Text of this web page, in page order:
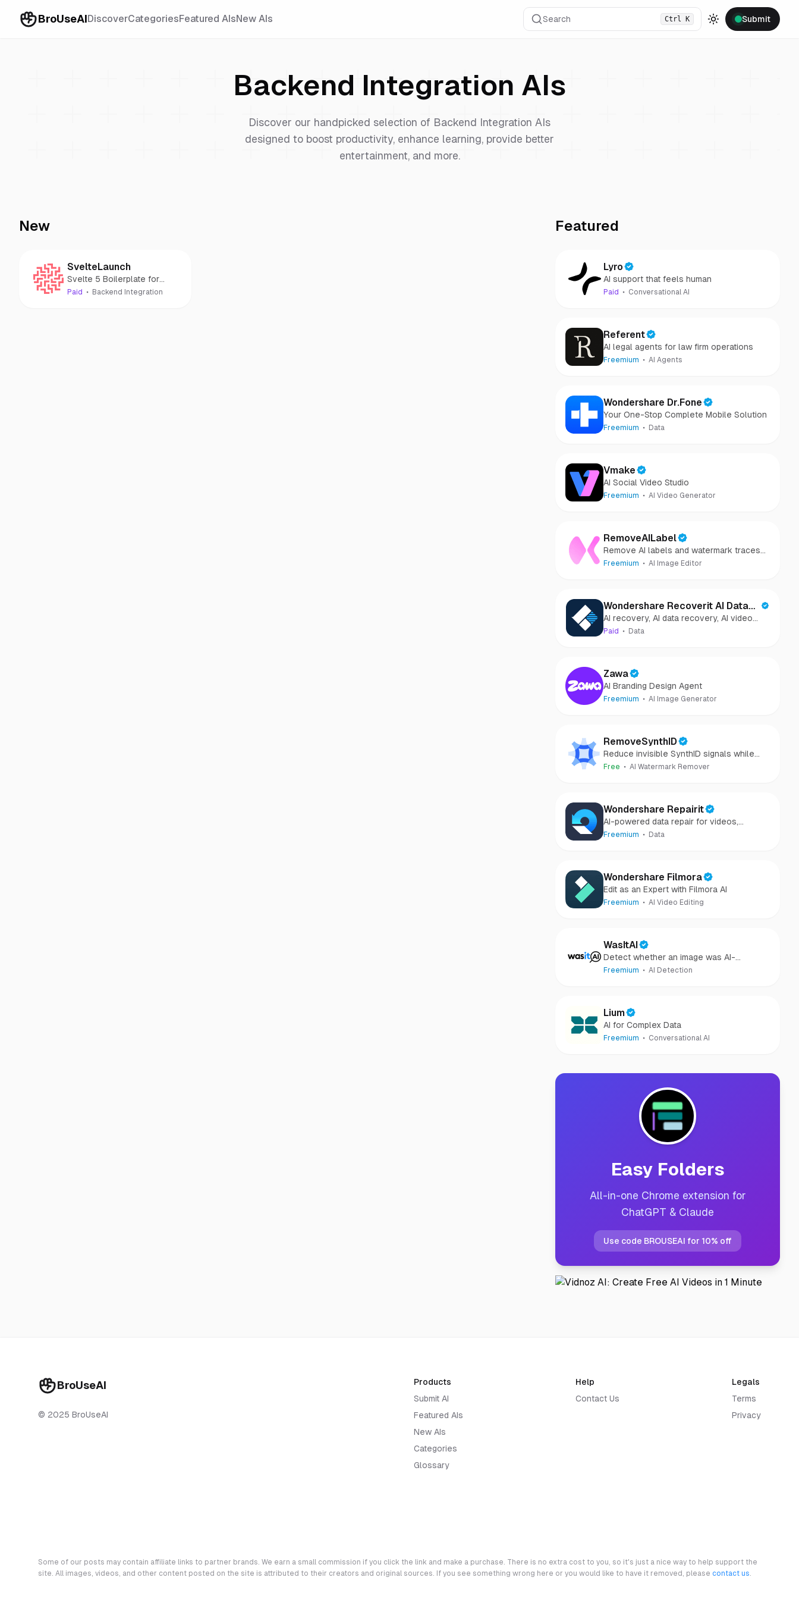
BroUseAIDiscoverCategoriesFeatured AIsNew AIs Search Ctrl K
Toggle theme
Submit
Backend Integration AIs
Discover our handpicked selection of Backend Integration AIs
designed to boost productivity, enhance learning, provide better
entertainment, and more.
New
SvelteLaunch
Svelte 5 Boilerplate for
building AI apps quickly
Paid Backend Integration
Featured
Lyro
AI support that feels human
Paid Conversational AI
Referent
AI legal agents for law firm operations
Freemium AI Agents
Wondershare Dr.Fone
Your One-Stop Complete Mobile Solution
Freemium Data
Vmake
AI Social Video Studio
Freemium AI Video Generator
RemoveAILabel
Remove AI labels and watermark traces
from images and videos
Freemium AI Image Editor
Wondershare Recoverit AI Data
Recovery
AI recovery, AI data recovery, AI video
recovery, AI video repair, AI photo
Paid Data
Zawa
AI Branding Design Agent
Freemium AI Image Generator
RemoveSynthID
Reduce invisible SynthID signals while
keeping images clear and private.
Free AI Watermark Remover
Wondershare Repairit
AI-powered data repair for videos,
photos, audio, and files in minutes.
Freemium Data
Wondershare Filmora
Edit as an Expert with Filmora AI
Freemium AI Video Editing
WasItAI
Detect whether an image was AI-
generated or camera-captured.
Freemium AI Detection
Lium
AI for Complex Data
Freemium Conversational AI
Easy Folders
All-in-one Chrome extension for
ChatGPT & Claude
Use code BROUSEAI for 10% off
BroUseAI
© 2025 BroUseAI
Products
Submit AI
Featured AIs
New AIs
Categories
Glossary
Help
Contact Us
Legals
Terms
Privacy
Some of our posts may contain affiliate links to partner brands. We earn a small commission if you click the link and make a purchase. There is no extra cost to you, so it's just a nice way to help support the
site. All images, videos, and other content posted on the site is attributed to their creators and original sources. If you see something wrong here or you would like to have it removed, please contact us.